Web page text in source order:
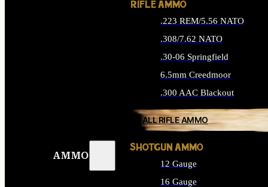
AMMO
RIFLE AMMO
.223 REM/5.56 NATO
.308/7.62 NATO
.30-06 Springfield
6.5mm Creedmoor
.300 AAC Blackout
ALL RIFLE AMMO
SHOTGUN AMMO
12 Gauge
16 Gauge